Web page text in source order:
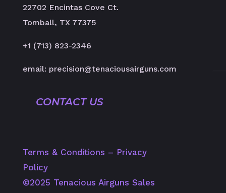
22702 Encintas Cove Ct.
Tomball, TX 77375
+1 (713) 823-2346
email: precision@tenaciousairguns.com
CONTACT US
Terms & Conditions – Privacy
Policy
©️2025 Tenacious Airguns Sales